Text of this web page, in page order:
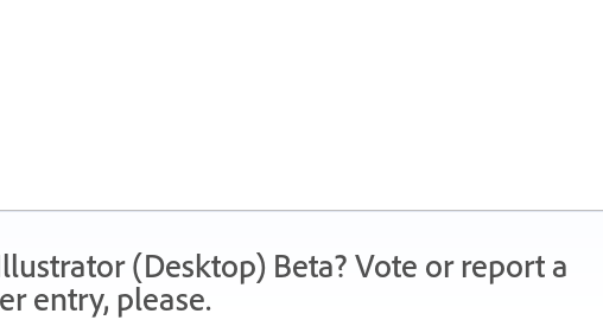
(Desktop) Beta? Vote or report a
entry, please.